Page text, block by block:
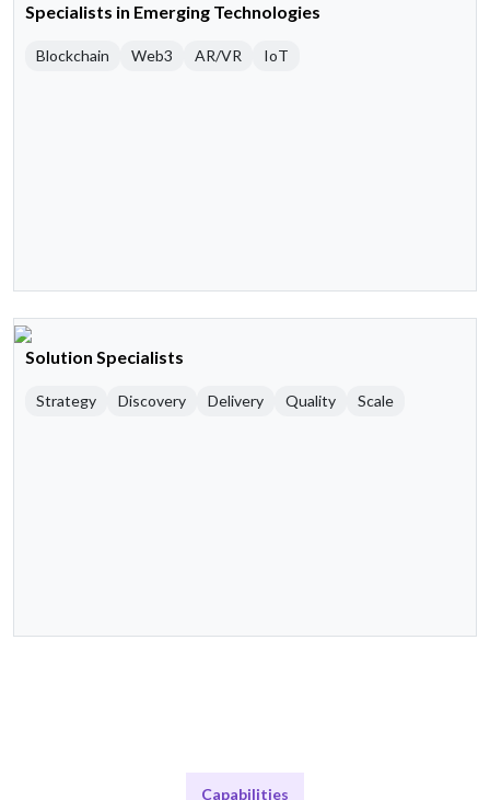
Specialists in Emerging Technologies
Blockchain Web3 AR/VR IoT
Solution Specialists
Strategy Discovery Delivery Quality Scale
Capabilities